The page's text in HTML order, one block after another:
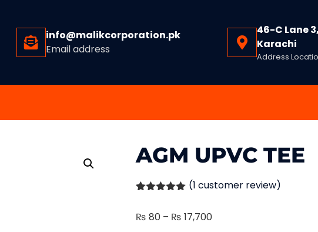
info@malikcorporation.pk
Email address
46-C Lane
Karachi
Address
AGM UPVC TEE
based on
(1 customer review)
₨ 80 – ₨ 17,700